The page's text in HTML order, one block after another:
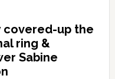
covered-up the
ring &
Sabine